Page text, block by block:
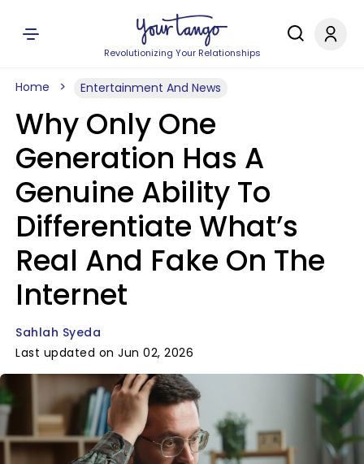
Revolutionizing Your Relationships
Home Entertainment And News
Why Only One
Generation Has A
Genuine Ability To
Differentiate What’s
Real And Fake On The
Internet
Sahlah Syeda
Last updated on Jun 02, 2026